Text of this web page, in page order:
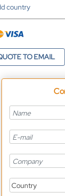
country
TO EMAIL
Country